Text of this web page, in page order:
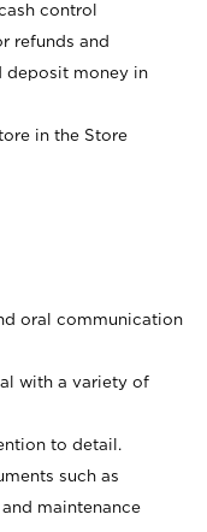
control
refunds and
deposit money in
in the Store
oral communication
with a variety of
to detail.
such as
maintenance